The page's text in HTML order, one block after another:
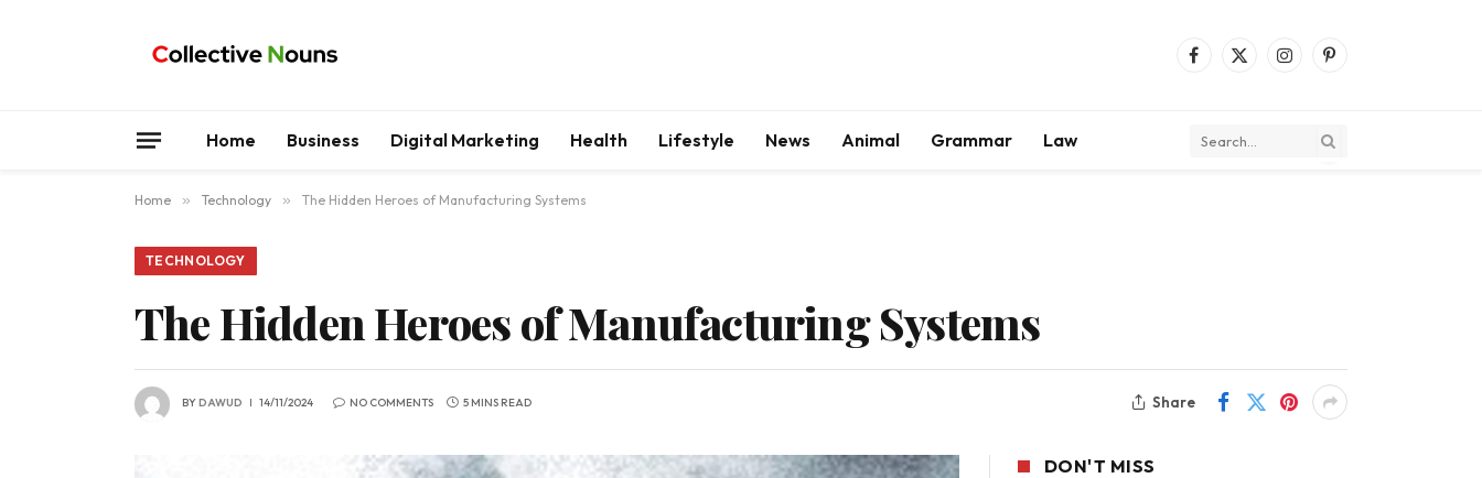
Facebook
X
InstagramPinterest
Home Business Digital Marketing Health Lifestyle News Animal Grammar Law
Home » Technology » The Hidden Heroes of Manufacturing Systems
TECHNOLOGY
The Hidden Heroes of Manufacturing Systems
BYDAWUD 14/11/2024 NO COMMENTS 5 MINS READ Share
DON'T MISS